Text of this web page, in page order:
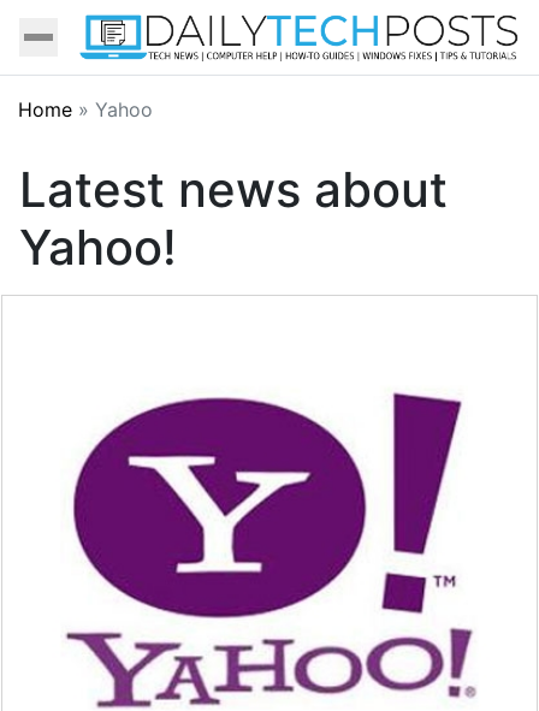
Home » Yahoo
Latest news about
Yahoo!